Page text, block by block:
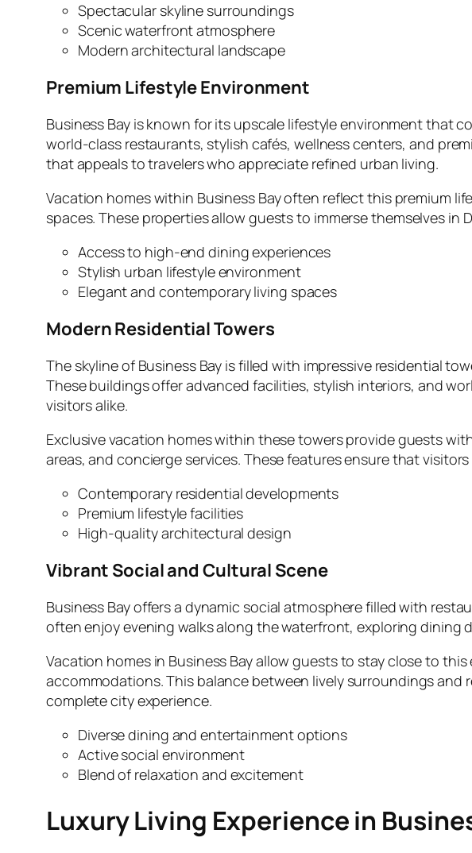
Spectacular skyline surroundings
Scenic waterfront atmosphere
Modern architectural landscape
Premium Lifestyle Environment
Business Bay is known for its upscale lifestyle environment that
world‑class restaurants, stylish cafés, wellness centers, and
that appeals to travelers who appreciate refined urban living.
Vacation homes within Business Bay often reflect this premium
spaces. These properties allow guests to immerse themselves
Access to high‑end dining experiences
Stylish urban lifestyle environment
Elegant and contemporary living spaces
Modern Residential Towers
The skyline of Business Bay is filled with impressive residential
These buildings offer advanced facilities, stylish interiors, and
visitors alike.
Exclusive vacation homes within these towers provide guests
areas, and concierge services. These features ensure that
Contemporary residential developments
Premium lifestyle facilities
High‑quality architectural design
Vibrant Social and Cultural Scene
Business Bay offers a dynamic social atmosphere filled with
often enjoy evening walks along the waterfront, exploring dining
Vacation homes in Business Bay allow guests to stay close to
accommodations. This balance between lively surroundings
complete city experience.
Diverse dining and entertainment options
Active social environment
Blend of relaxation and excitement
Luxury Living Experience in